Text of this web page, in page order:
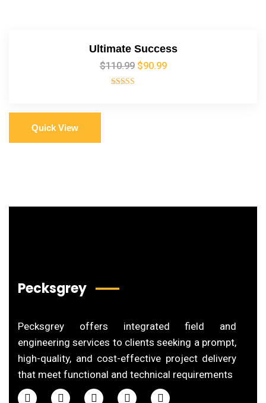
Ultimate Success
$110.99 $90.99
Quick View
Pecksgrey
Pecksgrey offers integrated field and
engineering services to clients seeking a prompt,
high-quality, and cost-effective project delivery
that meet functional and technical requirements